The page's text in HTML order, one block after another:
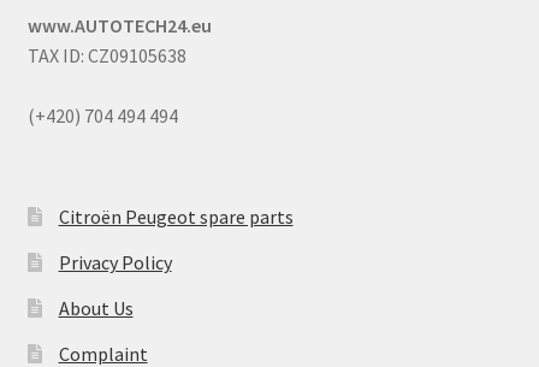
www.AUTOTECH24.eu
TAX ID: CZ09105638
(+420) 704 494 494
Citroën Peugeot spare parts
Privacy Policy
About Us
Complaint